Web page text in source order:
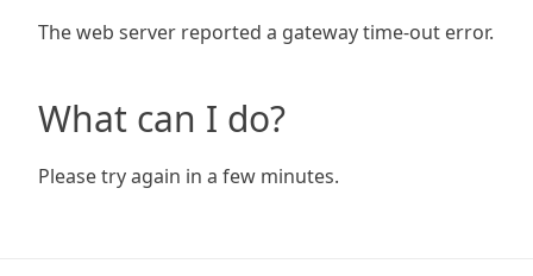
The web server reported a gateway time-out error.
What can I do?
Please try again in a few minutes.